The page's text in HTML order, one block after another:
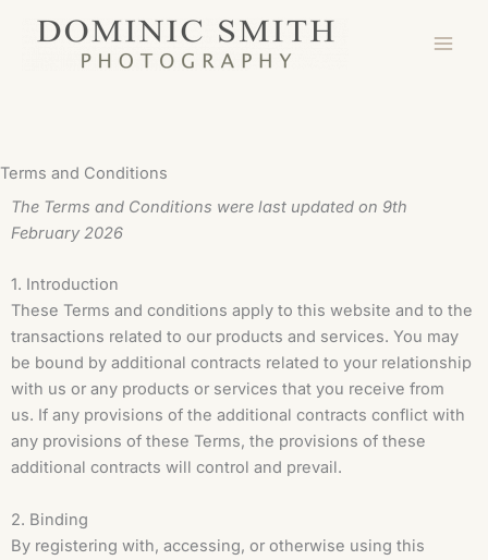
Terms and Conditions
The Terms and Conditions were last updated on 9th
February 2026
1. Introduction
These Terms and conditions apply to this website and to the
transactions related to our products and services. You may
be bound by additional contracts related to your relationship
with us or any products or services that you receive from
us. If any provisions of the additional contracts conflict with
any provisions of these Terms, the provisions of these
additional contracts will control and prevail.
2. Binding
By registering with, accessing, or otherwise using this